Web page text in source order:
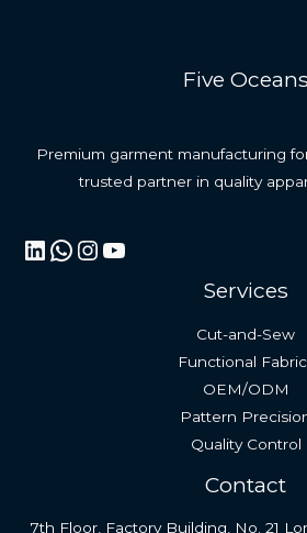
Five Oceans
Premium garment manufacturing
trusted partner in quality
LinkedIn
WhatsApp
Instagram
YouTube
Services
Cut-and-Sew
Functional
OEM/ODM
Pattern
Quality Control
Contact
7th Floor, Factory Building, No. 21